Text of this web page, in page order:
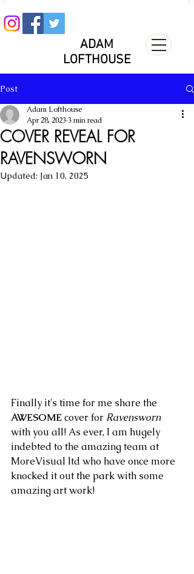
ADAM
LOFTHOUSE
Post
COVER REVEAL FOR
RAVENSWORN
Adam Lofthouse
Apr 28, 2023 3 min read
Updated: Jan 10, 2025
Finally it's time for me share the
AWESOME cover for Ravensworn
with you all! As ever, I am hugely
indebted to the amazing team at
MoreVisual ltd who have once more
knocked it out the park with some
amazing art work!